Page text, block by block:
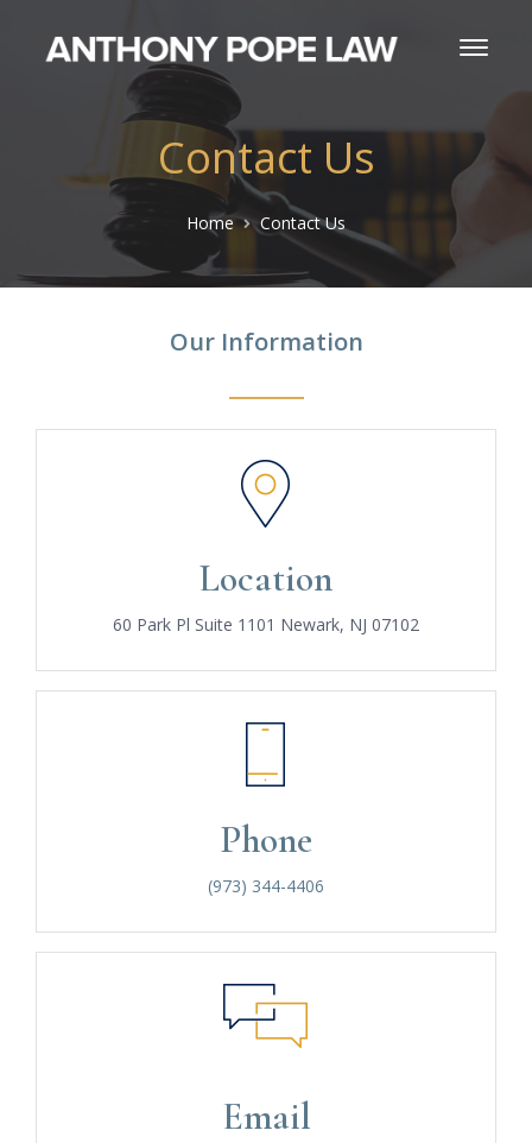
Contact Us
Home Contact Us
Our Information
Location
60 Park Pl Suite 1101 Newark, NJ 07102
Phone
(973) 344-4406
Email